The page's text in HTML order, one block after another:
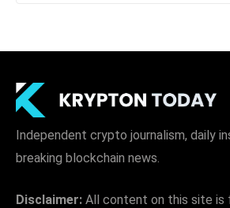
Independent crypto journalism, daily
breaking blockchain news.
Disclaimer: All content on this site is